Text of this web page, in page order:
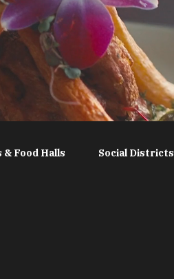
Food Halls Social Districts